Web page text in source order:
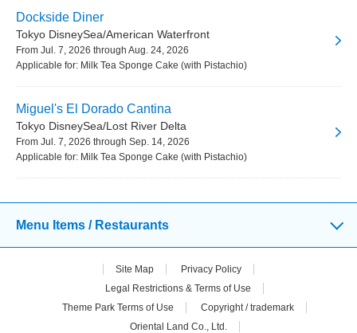
Dockside Diner
Tokyo DisneySea/American Waterfront
From Jul. 7, 2026 through Aug. 24, 2026
Applicable for: Milk Tea Sponge Cake (with Pistachio)
Miguel's El Dorado Cantina
Tokyo DisneySea/Lost River Delta
From Jul. 7, 2026 through Sep. 14, 2026
Applicable for: Milk Tea Sponge Cake (with Pistachio)
Menu Items / Restaurants
Site Map
Privacy Policy
Legal Restrictions & Terms of Use
Theme Park Terms of Use
Copyright / trademark
Oriental Land Co., Ltd.